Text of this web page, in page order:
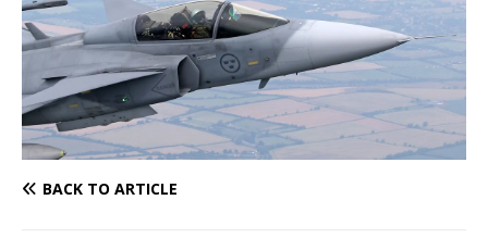
BACK TO ARTICLE